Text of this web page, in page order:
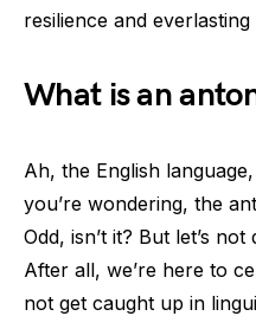
resilience and
What is an
Ah, the English
you’re wondering, the
Odd, isn’t it? But let’s
After all, we’re here to
not get caught up in